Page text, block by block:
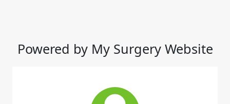
Powered by My Surgery Website